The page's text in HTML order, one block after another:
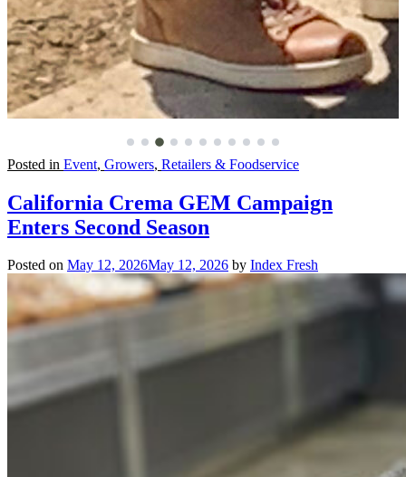
Posted in Event, Growers, Retailers & Foodservice
California Crema GEM Campaign
Enters Second Season
Posted on May 12, 2026May 12, 2026 by Index Fresh